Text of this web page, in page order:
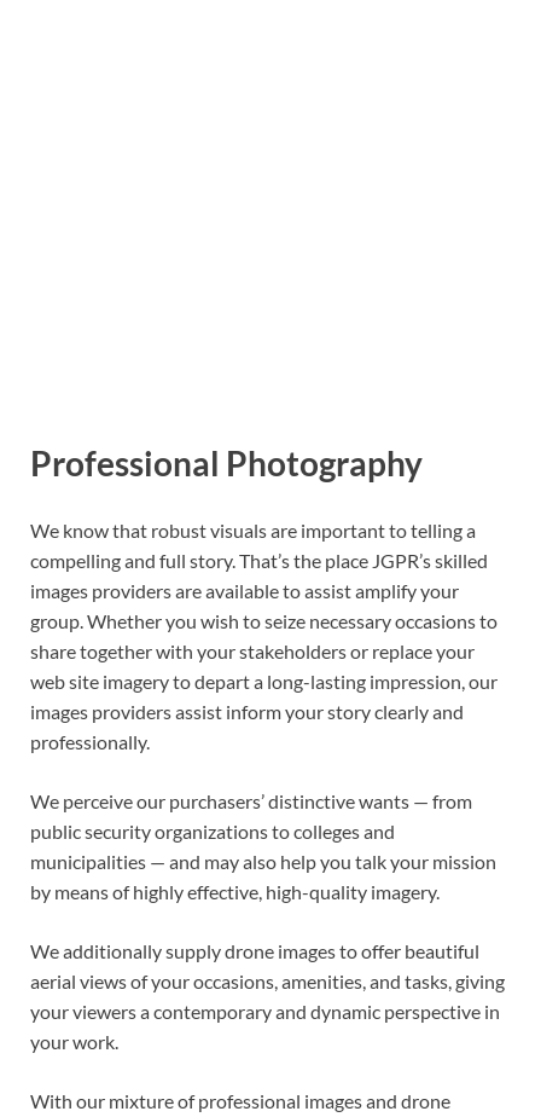
Professional Photography
We know that robust visuals are important to telling a
compelling and full story. That’s the place JGPR’s skilled
images providers are available to assist amplify your
group. Whether you wish to seize necessary occasions to
share together with your stakeholders or replace your
web site imagery to depart a long-lasting impression, our
images providers assist inform your story clearly and
professionally.
We perceive our purchasers’ distinctive wants — from
public security organizations to colleges and
municipalities — and may also help you talk your mission
by means of highly effective, high-quality imagery.
We additionally supply drone images to offer beautiful
aerial views of your occasions, amenities, and tasks, giving
your viewers a contemporary and dynamic perspective in
your work.
With our mixture of professional images and drone